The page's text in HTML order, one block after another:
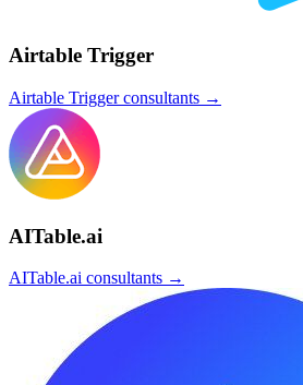
Airtable Trigger
Airtable Triggerconsultants →
AITable.ai
AITable.ai consultants →